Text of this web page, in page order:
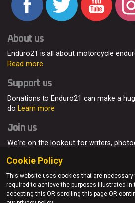
About us
Enduro21 is all about motorcycle
Read more
Support us
Donations to Enduro21 can make a
do Learn more
Join us
We're on the lookout for writers,
© Enduro21 / Future7Media Limited. All
Cookie Policy
This website uses cookies that are
required to achieve the purposes illustrated in
accepting this OR scrolling this page OR